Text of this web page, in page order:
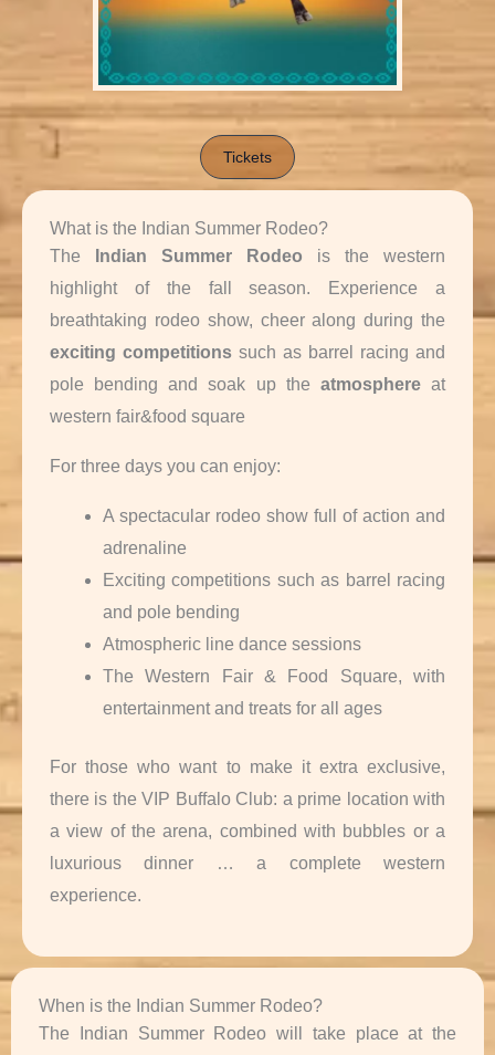
Tickets
What is the Indian Summer Rodeo?
The
Indian Summer Rodeo is the western
highlight of the fall season. Experience a
breathtaking rodeo show, cheer along during the
exciting competitions such as barrel racing and
pole bending and soak up the atmosphereat
western fair&food square
For three days you can enjoy:
A spectacular rodeo show full of action and
adrenaline
Exciting competitions such as barrel racing
and pole bending
Atmospheric line dance sessions
The Western Fair & Food Square, with
entertainment and treats for all ages
For those who want to make it extra exclusive,
there is the VIP Buffalo Club: a prime location with
a view of the arena, combined with bubbles or a
luxurious dinner … a complete western
experience.
When is the Indian Summer Rodeo?
The Indian Summer Rodeo will take place at the